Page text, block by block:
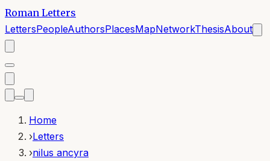
Roman Letters
LettersPeopleAuthorsPlacesMapNetworkThesisAbout
Home
›Letters
›nilus ancyra